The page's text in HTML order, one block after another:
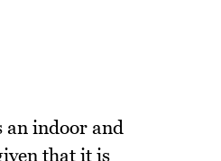
an indoor and
that it is